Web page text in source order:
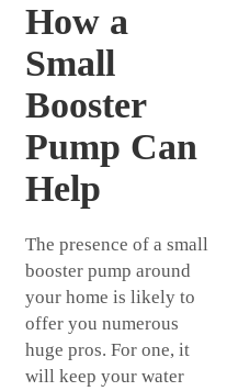
How a
Small
Booster
Pump Can
Help
The presence of a small
booster pump around
your home is likely to
offer you numerous
huge pros. For one, it
will keep your water